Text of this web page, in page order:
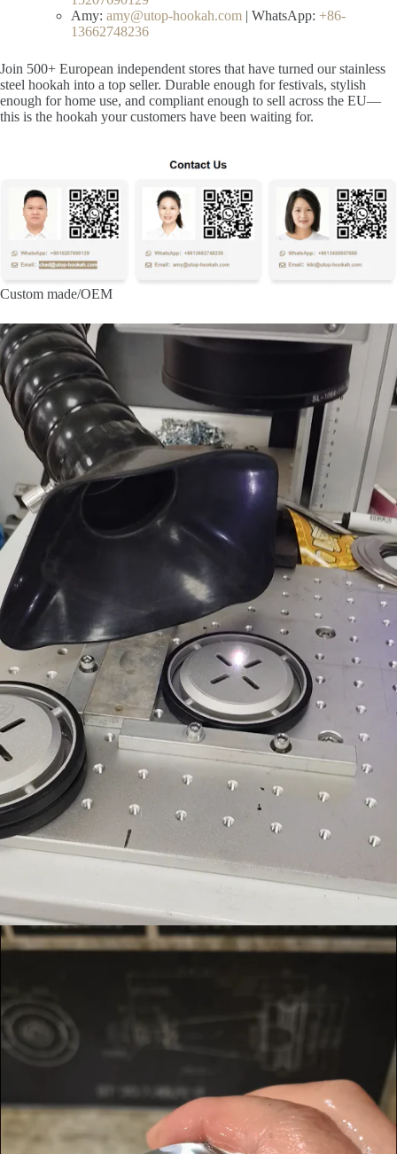
Amy: amy@utop-hookah.com | WhatsApp: +86-
13662748236
Join 500+ European independent stores that have turned our stainless
steel hookah into a top seller. Durable enough for festivals, stylish
enough for home use, and compliant enough to sell across the EU—
this is the hookah your customers have been waiting for.
Custom made/OEM